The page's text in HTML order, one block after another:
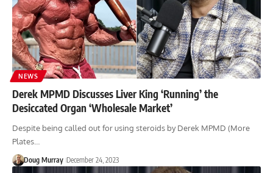
NEWS
Derek MPMD Discusses Liver King ‘Running’ the
Desiccated Organ ‘Wholesale Market’
Despite being called out for using steroids by Derek MPMD (More
Plates…
Doug Murray December 24, 2023